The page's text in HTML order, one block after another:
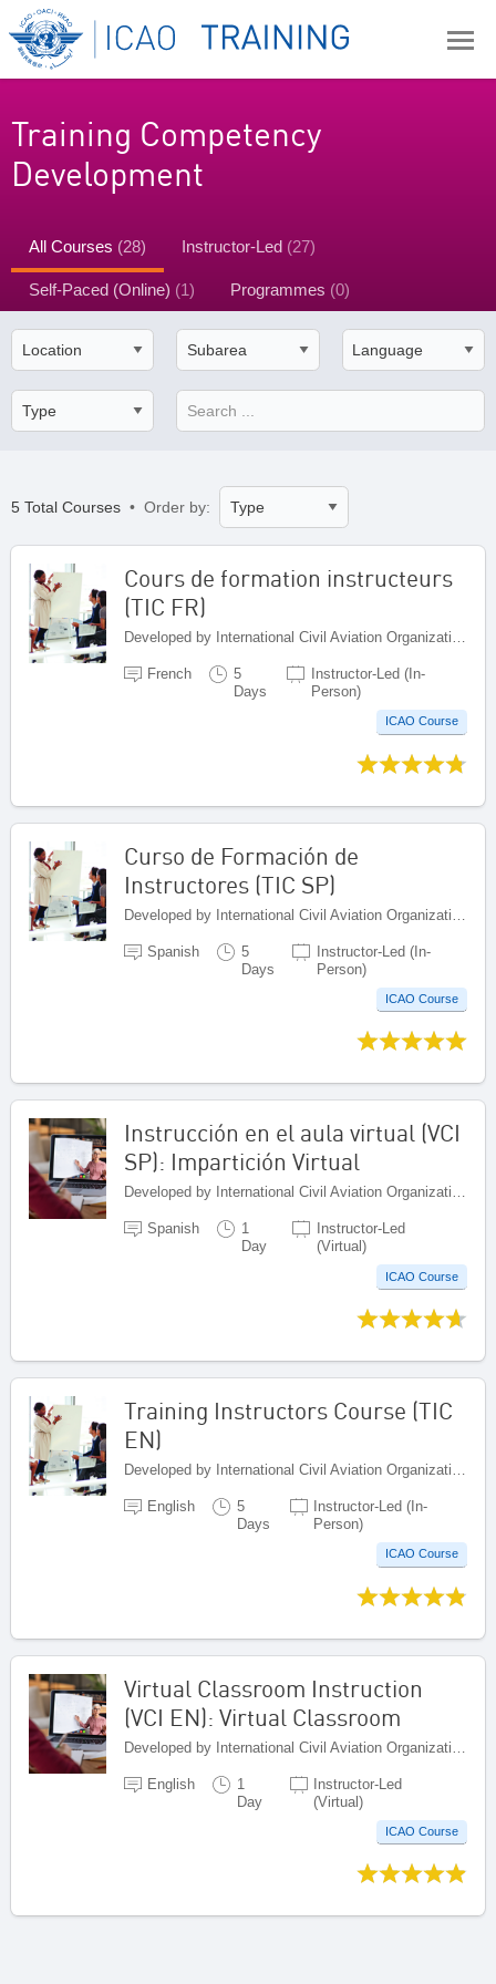
Training Competency
Development
All Courses (28) Instructor-Led (27)
Self-Paced (Online) (1) Programmes (0)
5 Total Courses • Order by:
Cours de formation instructeurs
(TIC FR)
French
5
Days
Instructor-Led (In-
Person)
ICAO Course
Curso de Formación de
Instructores (TIC SP)
Spanish
5
Days
Instructor-Led (In-
Person)
ICAO Course
Instrucción en el aula virtual (VCI
SP): Impartición Virtual
Developed by International Civil Aviation Organization, Canada
Spanish
1
Day
Instructor-Led
(Virtual)
ICAO Course
Training Instructors Course (TIC
EN)
English
5
Days
Instructor-Led (In-
Person)
ICAO Course
Virtual Classroom Instruction
(VCI EN): Virtual Classroom
English
1
Day
Instructor-Led
(Virtual)
ICAO Course